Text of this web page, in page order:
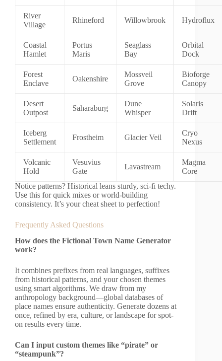
River
Village
Rhineford Willowbrook Hydroflux
Coastal
Hamlet
Portus
Maris
Seaglass
Bay
Orbital
Dock
Forest
Enclave
Oakenshire
Mossveil
Grove
Bioforge
Canopy
Desert
Outpost
Saharaburg
Dune
Whisper
Solaris
Drift
Iceberg
Settlement
Frostheim Glacier Veil
Cryo
Nexus
Volcanic
Hold
Vesuvius
Gate
Lavastream
Magma
Core
Notice patterns? Historical leans sturdy, sci-fi techy.
Use this for quick mixes or world-building
consistency. It’s your cheat sheet to perfection!
Frequently Asked Questions
How does the Fictional Town Name Generator
work?
It combines prefixes from real languages, suffixes
from historical patterns, and your chosen themes
using smart algorithms. We draw from my
anthropology background—global databases of
place names ensure authenticity. Generate dozens at
once, refined by era, culture, or landscape for spot-
on results every time.
Can I input custom themes like “pirate” or
“steampunk”?